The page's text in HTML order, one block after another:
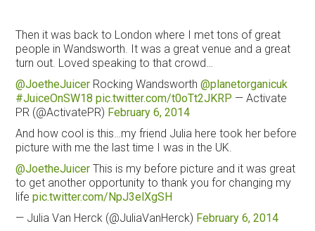
Then it was back to London where I met tons of great
people in Wandsworth. It was a great venue and a great
turn out. Loved speaking to that crowd…
@JoetheJuicer Rocking Wandsworth@planetorganicuk
#JuiceOnSW18 pic.twitter.com/t0oTt2JKRP — Activate
PR (@ActivatePR) February 6, 2014
And how cool is this…my friend Julia here took her before
picture with me the last time I was in the UK.
@JoetheJuicer This is my before picture and it was great
to get another opportunity to thank you for changing my
lifepic.twitter.com/NpJ3elXgSH
— Julia Van Herck (@JuliaVanHerck) February 6, 2014